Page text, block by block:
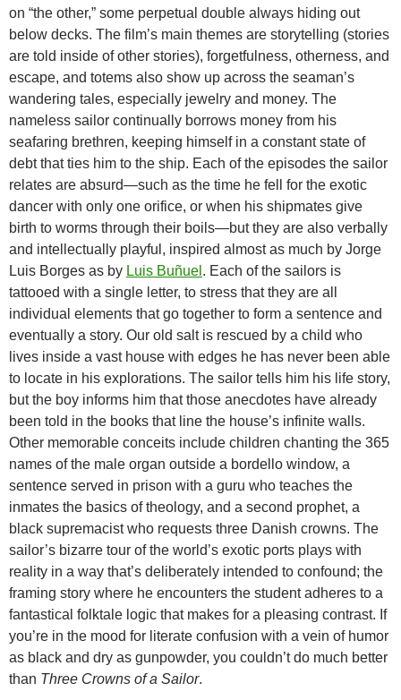
on “the other,” some perpetual double always hiding out
below decks. The film’s main themes are storytelling (stories
are told inside of other stories), forgetfulness, otherness, and
escape, and totems also show up across the seaman’s
wandering tales, especially jewelry and money. The
nameless sailor continually borrows money from his
seafaring brethren, keeping himself in a constant state of
debt that ties him to the ship. Each of the episodes the sailor
relates are absurd—such as the time he fell for the exotic
dancer with only one orifice, or when his shipmates give
birth to worms through their boils—but they are also verbally
and intellectually playful, inspired almost as much by Jorge
Luis Borges as by Luis Buñuel . Each of the sailors is
tattooed with a single letter, to stress that they are all
individual elements that go together to form a sentence and
eventually a story. Our old salt is rescued by a child who
lives inside a vast house with edges he has never been able
to locate in his explorations. The sailor tells him his life story,
but the boy informs him that those anecdotes have already
been told in the books that line the house’s infinite walls.
Other memorable conceits include children chanting the 365
names of the male organ outside a bordello window, a
sentence served in prison with a guru who teaches the
inmates the basics of theology, and a second prophet, a
black supremacist who requests three Danish crowns. The
sailor’s bizarre tour of the world’s exotic ports plays with
reality in a way that’s deliberately intended to confound; the
framing story where he encounters the student adheres to a
fantastical folktale logic that makes for a pleasing contrast. If
you’re in the mood for literate confusion with a vein of humor
as black and dry as gunpowder, you couldn’t do much better
than Three Crowns of a Sailor.